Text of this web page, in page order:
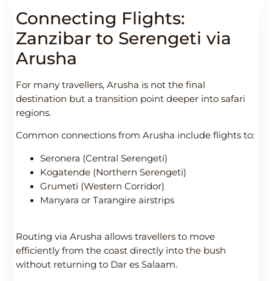
Connecting Flights:
Zanzibar to Serengeti via
Arusha
For many travellers, Arusha is not the final
destination but a transition point deeper into safari
regions.
Common connections from Arusha include flights to:
Seronera (Central Serengeti)
Kogatende (Northern Serengeti)
Grumeti (Western Corridor)
Manyara or Tarangire airstrips
Routing via Arusha allows travellers to move
efficiently from the coast directly into the bush
without returning to Dar es Salaam.